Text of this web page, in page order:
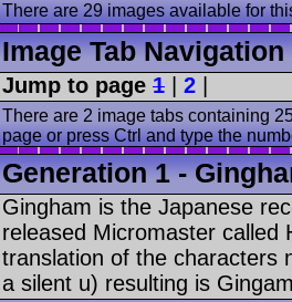
There are 29 images available for
Image Tab Navigation
Jump to page 1 | 2 |
There are 2 image tabs containing
page or press Ctrl and type the
Generation 1 -
Gingham is the Japanese
released Micromaster called
translation of the characters
a silent u) resulting is